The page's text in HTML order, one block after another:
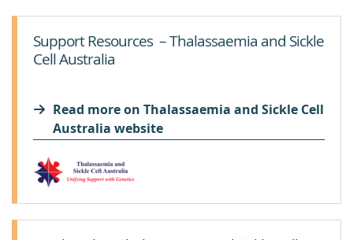
Support Resources – Thalassaemia and Sickle
Cell Australia
Read more on Thalassaemia and Sickle Cell
Australia website